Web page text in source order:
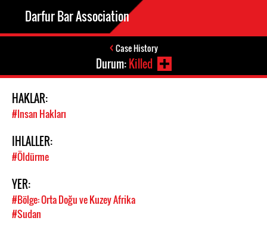
Darfur Bar Association
Case History
Durum: Killed
HAKLAR:
#Insan Hakları
IHLALLER:
#Öldürme
YER:
#Bölge: Orta Doğu ve Kuzey Afrika
#Sudan